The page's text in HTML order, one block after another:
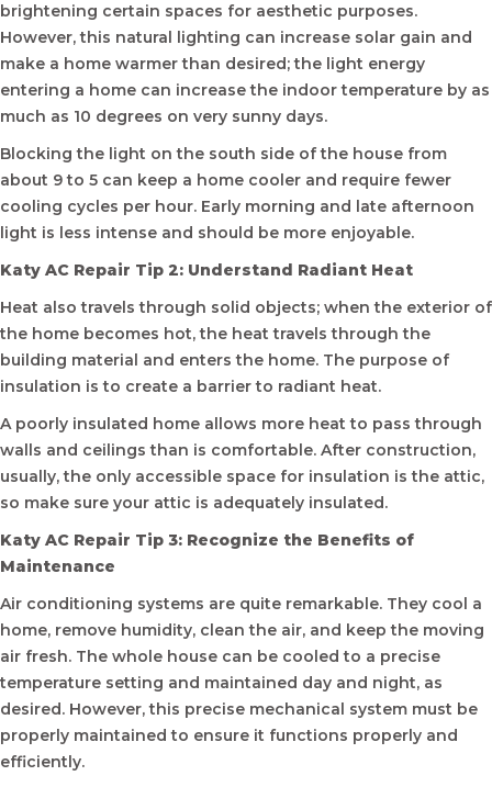
brightening certain spaces for aesthetic purposes.
However, this natural lighting can increase solar gain and
make a home warmer than desired; the light energy
entering a home can increase the indoor temperature by as
much as 10 degrees on very sunny days.
Blocking the light on the south side of the house from
about 9 to 5 can keep a home cooler and require fewer
cooling cycles per hour. Early morning and late afternoon
light is less intense and should be more enjoyable.
Katy AC Repair Tip 2: Understand Radiant Heat
Heat also travels through solid objects; when the exterior of
the home becomes hot, the heat travels through the
building material and enters the home. The purpose of
insulation is to create a barrier to radiant heat.
A poorly insulated home allows more heat to pass through
walls and ceilings than is comfortable. After construction,
usually, the only accessible space for insulation is the attic,
so make sure your attic is adequately insulated.
Katy AC Repair Tip 3: Recognize the Benefits of
Maintenance
Air conditioning systems are quite remarkable. They cool a
home, remove humidity, clean the air, and keep the moving
air fresh. The whole house can be cooled to a precise
temperature setting and maintained day and night, as
desired. However, this precise mechanical system must be
properly maintained to ensure it functions properly and
efficiently.